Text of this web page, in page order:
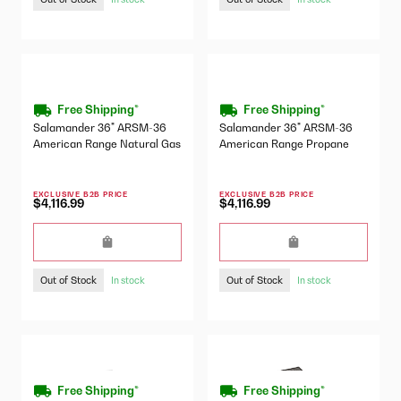
Free Shipping*
Salamander 36" ARSM-36
American Range Natural Gas
EXCLUSIVE B2B PRICE
$4,116.99
Out of Stock In stock
Free Shipping*
Salamander 36" ARSM-36
American Range Propane
EXCLUSIVE B2B PRICE
$4,116.99
Out of Stock In stock
Free Shipping* Free Shipping*